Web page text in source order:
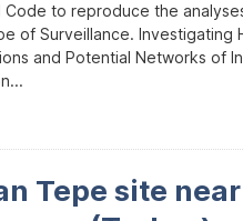
Code to reproduce the
of Surveillance. Investigating
and Potential Networks of
Tepe site near